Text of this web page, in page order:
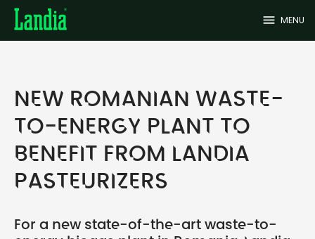
menu MENU
NEW ROMANIAN WASTE-
TO-ENERGY PLANT TO
BENEFIT FROM LANDIA
PASTEURIZERS
For a new state-of-the-art waste-to-